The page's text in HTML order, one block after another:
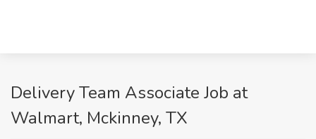
Delivery Team Associate Job at
Walmart, Mckinney, TX